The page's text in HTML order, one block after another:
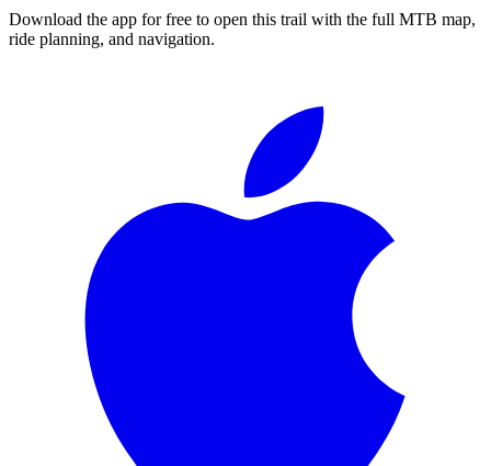
Download the app for free to open this trail with the full MTB map,
ride planning, and navigation.